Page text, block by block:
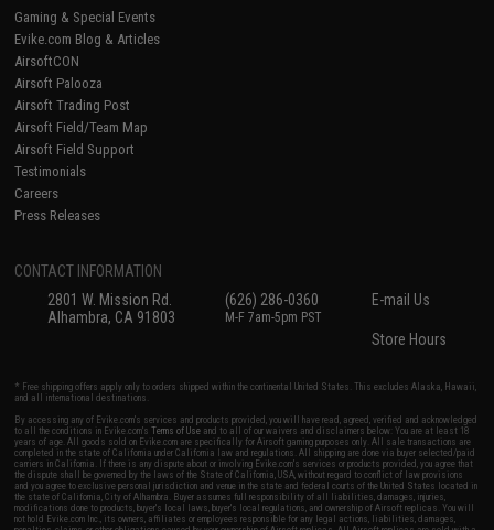
Gaming & Special Events
Evike.com Blog & Articles
AirsoftCON
Airsoft Palooza
Airsoft Trading Post
Airsoft Field/Team Map
Airsoft Field Support
Testimonials
Careers
Press Releases
CONTACT INFORMATION
2801 W. Mission Rd.
Alhambra, CA 91803
(626) 286-0360
M-F 7am-5pm PST
E-mail Us
Store Hours
* Free shipping offers apply only to orders shipped within the continental United States. This excludes Alaska, Hawaii,
and all international destinations.
By accessing any of Evike.com's services and products provided, you will have read, agreed, verified and acknowledged
to all the conditions in Evike.com'sTerms of Use and to all of our waivers and disclaimers below: You are at least 18
years of age. All goods sold on Evike.com are specifically for Airsoft gaming purposes only. All sale transactions are
completed in the state of California under California law and regulations. All shipping are done via buyer selected/paid
carriers in California. If there is any dispute about or involving Evike.com's services or products provided, you agree that
the dispute shall be governed by the laws of the State of California, USA, without regard to conflict of law provisions
and you agree to exclusive personal jurisdiction and venue in the state and federal courts of the United States located in
the state of California, City of Alhambra. Buyer assumes full responsibility of all liabilities, damages, injuries,
modifications done to products, buyer's local laws, buyer's local regulations, and ownership of Airsoft replicas. You will
not hold Evike.com Inc., its owners, affiliates or employees responsible for any legal actions, liabilities, damages,